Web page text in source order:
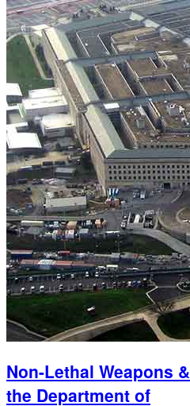
Non-Lethal Weapons &
the Department of